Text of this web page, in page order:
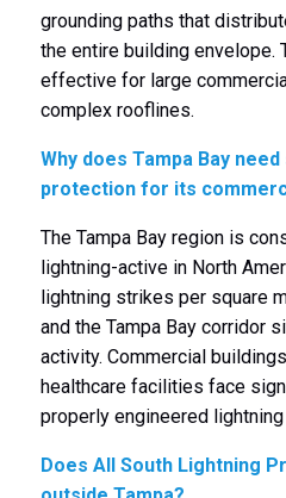
grounding paths that
the entire building envelope.
effective for large
complex rooflines.
Why does Tampa Bay
protection for its
The Tampa Bay region is
lightning-active in North
lightning strikes per square
and the Tampa Bay corridor
activity. Commercial
healthcare facilities face
properly engineered
Does All South Lightning